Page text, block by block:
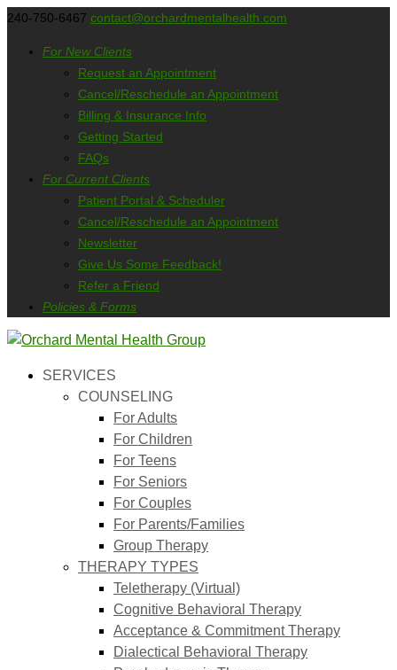
240-750-6467 contact@orchardmentalhealth.com
For New Clients
Request an Appointment
Cancel/Reschedule an Appointment
Billing & Insurance Info
Getting Started
FAQs
For Current Clients
Patient Portal & Scheduler
Cancel/Reschedule an Appointment
Newsletter
Give Us Some Feedback!
Refer a Friend
Policies & Forms
SERVICES
COUNSELING
For Adults
For Children
For Teens
For Seniors
For Couples
For Parents/Families
Group Therapy
THERAPY TYPES
Teletherapy (Virtual)
Cognitive Behavioral Therapy
Acceptance & Commitment Therapy
Dialectical Behavioral Therapy